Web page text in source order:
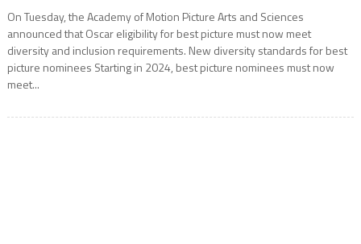
On Tuesday, the Academy of Motion Picture Arts and Sciences
announced that Oscar eligibility for best picture must now meet
diversity and inclusion requirements. New diversity standards for best
picture nominees Starting in 2024, best picture nominees must now
meet...